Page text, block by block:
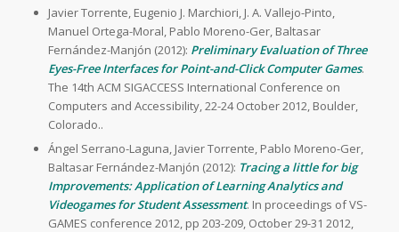
Javier Torrente, Eugenio J. Marchiori, J. A. Vallejo-Pinto,
Manuel Ortega-Moral, Pablo Moreno-Ger, Baltasar
Fernández-Manjón (2012): Preliminary Evaluation of Three
Eyes-Free Interfaces for Point-and-Click Computer Games.
The 14th ACM SIGACCESS International Conference on
Computers and Accessibility, 22-24 October 2012, Boulder,
Colorado..
Ángel Serrano-Laguna, Javier Torrente, Pablo Moreno-Ger,
Baltasar Fernández-Manjón (2012): Tracing a little for big
Improvements: Application of Learning Analytics and
Videogames for Student Assessment. In proceedings of VS-
GAMES conference 2012, pp 203-209, October 29-31 2012,